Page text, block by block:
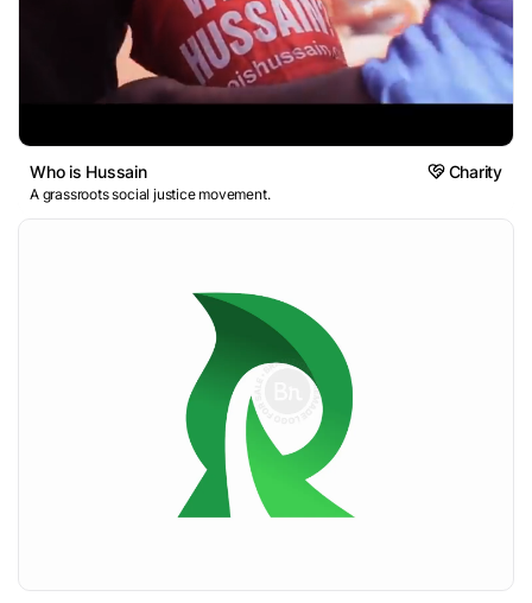
Who is Hussain Charity
A grassroots social justice movement.